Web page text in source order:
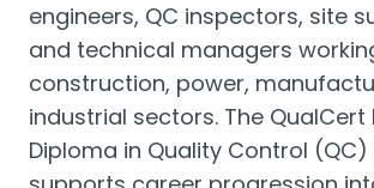
engineers, QC inspectors, site
and technical managers
construction, power,
industrial sectors. The QualCert
Diploma in Quality Control (QC)